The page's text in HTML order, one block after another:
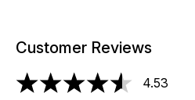
Customer Reviews
4.53 stars out of a maximum of 5
4.53